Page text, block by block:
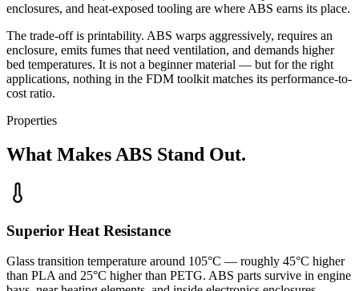
enclosures, and heat-exposed tooling are where ABS earns its place.
The trade-off is printability. ABS warps aggressively, requires an
enclosure, emits fumes that need ventilation, and demands higher
bed temperatures. It is not a beginner material — but for the right
applications, nothing in the FDM toolkit matches its performance-to-
cost ratio.
Properties
What Makes ABS Stand Out.
Superior Heat Resistance
Glass transition temperature around 105°C — roughly 45°C higher
than PLA and 25°C higher than PETG. ABS parts survive in engine